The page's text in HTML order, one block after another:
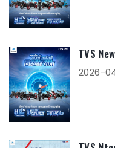
TVS
2026-